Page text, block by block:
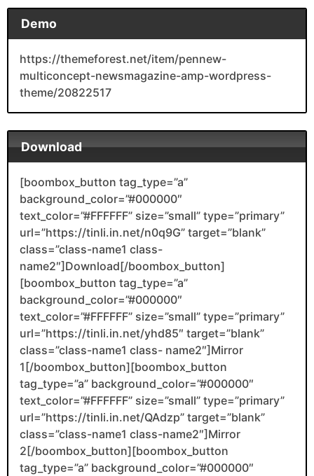
Demo
https://themeforest.net/item/pennew-
multiconcept-newsmagazine-amp-wordpress-
theme/20822517
Download
[boombox_button tag_type=”a”
background_color=”#000000″
text_color=”#FFFFFF” size=”small” type=”primary”
url=”https://tinli.in.net/n0q9G” target=”blank”
class=”class-name1 class-
name2″]Download[/boombox_button]
[boombox_button tag_type=”a”
background_color=”#000000″
text_color=”#FFFFFF” size=”small” type=”primary”
url=”https://tinli.in.net/yhd85″ target=”blank”
class=”class-name1 class- name2″]Mirror
1[/boombox_button][boombox_button
tag_type=”a” background_color=”#000000″
text_color=”#FFFFFF” size=”small” type=”primary”
url=”https://tinli.in.net/QAdzp” target=”blank”
class=”class-name1 class-name2″]Mirror
2[/boombox_button][boombox_button
tag_type=”a” background_color=”#000000″